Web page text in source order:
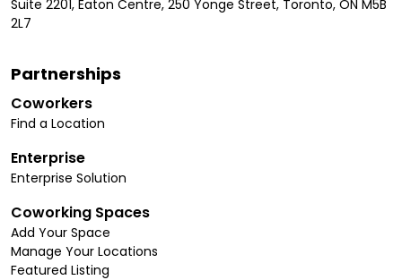
Suite 2201, Eaton Centre, 250 Yonge Street, Toronto, ON M5B
2L7
Partnerships
Coworkers
Find a Location
Enterprise
Enterprise Solution
Coworking Spaces
Add Your Space
Manage Your Locations
Featured Listing